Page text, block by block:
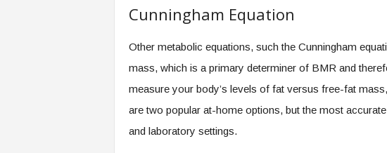
Cunningham Equation
Other metabolic equations, such the Cunningham
mass, which is a primary determiner of BMR and
measure your body’s levels of fat versus free-fat
are two popular at-home options, but the most
and laboratory settings.